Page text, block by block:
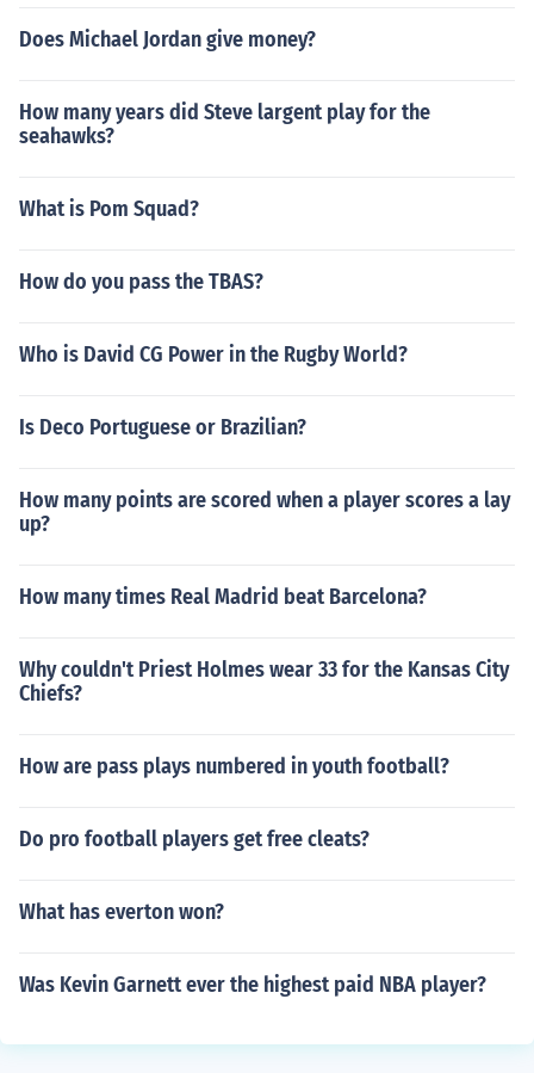
Does Michael Jordan give money?
How many years did Steve largent play for the
seahawks?
What is Pom Squad?
How do you pass the TBAS?
Who is David CG Power in the Rugby World?
Is Deco Portuguese or Brazilian?
How many points are scored when a player scores a lay
up?
How many times Real Madrid beat Barcelona?
Why couldn't Priest Holmes wear 33 for the Kansas City
Chiefs?
How are pass plays numbered in youth football?
Do pro football players get free cleats?
What has everton won?
Was Kevin Garnett ever the highest paid NBA player?